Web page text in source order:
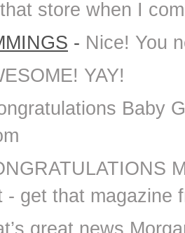
store when I
- Nice! You
YAY!
Baby
- get that magazine
great news